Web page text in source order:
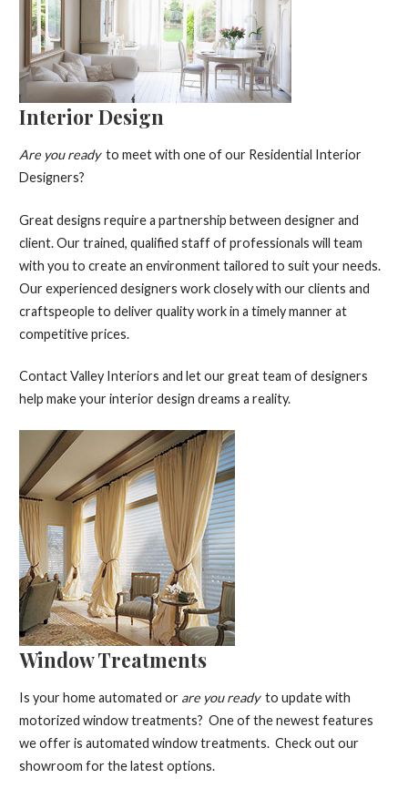
Interior Design
Are you readyto meet with one of our Residential Interior
Designers?
Great designs require a partnership between designer and
client. Our trained, qualified staff of professionals will team
with you to create an environment tailored to suit your needs.
Our experienced designers work closely with our clients and
craftspeople to deliver quality work in a timely manner at
competitive prices.
Contact Valley Interiors and let our great team of designers
help make your interior design dreams a reality.
Window Treatments
Is your home automated orare you ready to update with
motorized window treatments? One of the newest features
we offer is automated window treatments. Check out our
showroom for the latest options.